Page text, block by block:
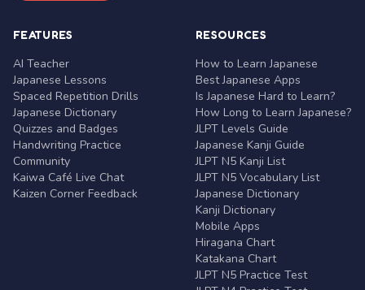
FEATURES
AI Teacher
Japanese Lessons
Spaced Repetition Drills
Japanese Dictionary
Quizzes and Badges
Handwriting Practice
Community
Kaiwa Café Live Chat
Kaizen Corner Feedback
RESOURCES
How to Learn Japanese
Best Japanese Apps
Is Japanese Hard to Learn?
How Long to Learn Japanese?
JLPT Levels Guide
Japanese Kanji Guide
JLPT N5 Kanji List
JLPT N5 Vocabulary List
Japanese Dictionary
Kanji Dictionary
Mobile Apps
Hiragana Chart
Katakana Chart
JLPT N5 Practice Test